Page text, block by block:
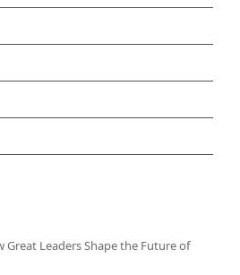
Great Leaders Shape the Future of